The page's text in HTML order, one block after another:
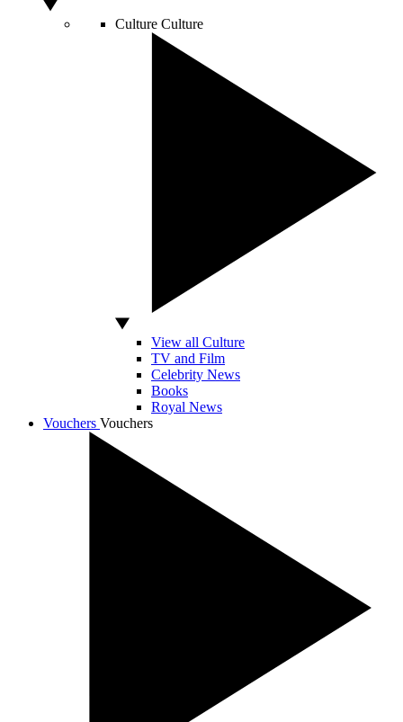
Culture Culture
View all Culture
TV and Film
Celebrity News
Books
Royal News
Vouchers Vouchers